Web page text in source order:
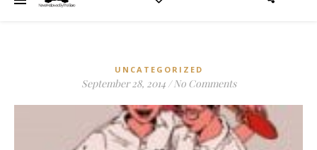
UNCATEGORIZED
September 28, 2014 / No Comments